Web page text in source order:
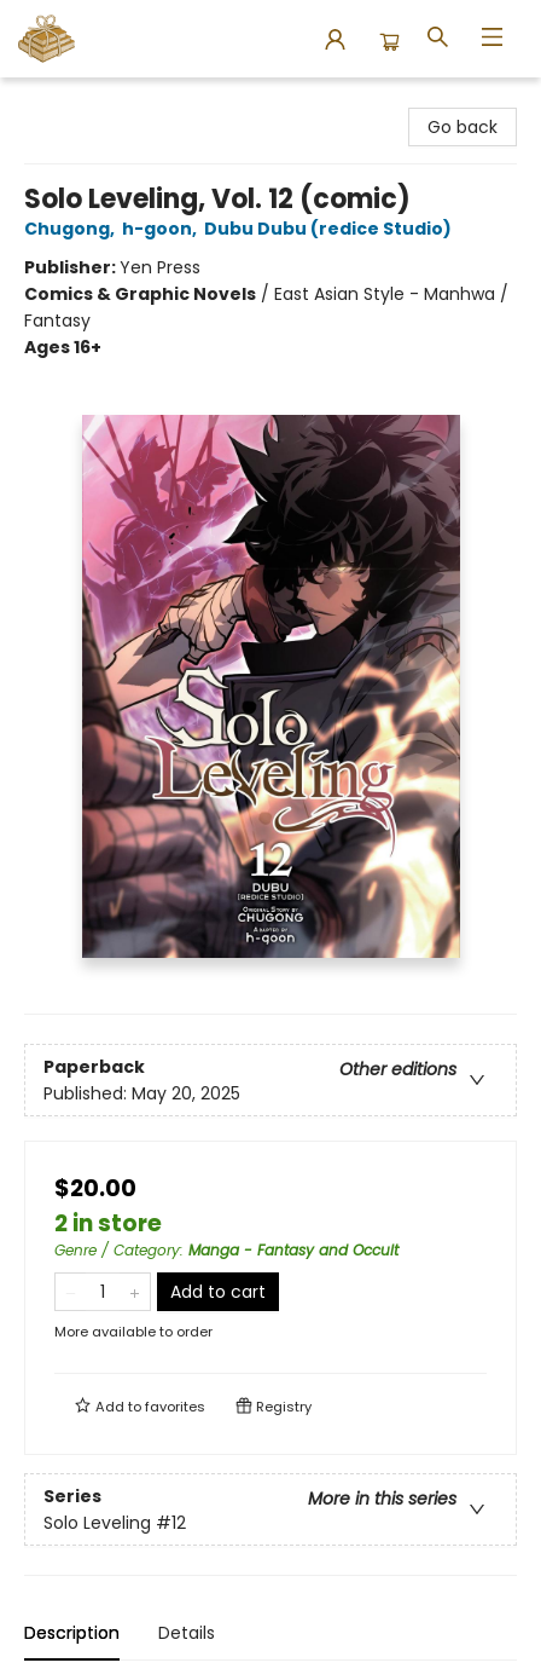
Go back
Solo Leveling, Vol. 12 (comic)
Chugong, h-goon, Dubu Dubu (redice Studio)
Publisher:Yen Press
Comics & Graphic Novels / East Asian Style - Manhwa /
Fantasy
Ages 16+
Paperback
Other editions
Published: May 20, 2025
$20.00
2 in store
Genre / Category: Manga - Fantasy and Occult
Add to cart
More available to order
Add tofavorites Registry
Series
More in this series
Solo Leveling #12
Description Details